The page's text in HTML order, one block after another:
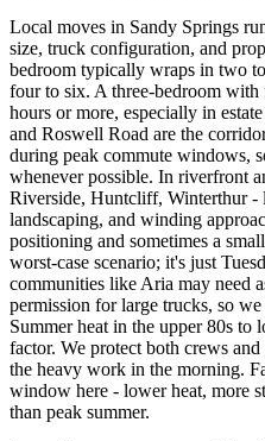
Local moves in Sandy Springs
size, truck configuration, and
bedroom typically wraps in two
four to six. A three-bedroom
hours or more, especially in
and Roswell Road are the
during peak commute windows,
whenever possible. In riverfront
Riverside, Huntcliff, Winterthur -
landscaping, and winding
positioning and sometimes a
worst-case scenario; it's just
communities like Aria may need
permission for large trucks, so
Summer heat in the upper 80s to
factor. We protect both crews
the heavy work in the morning.
window here - lower heat, more
than peak summer.